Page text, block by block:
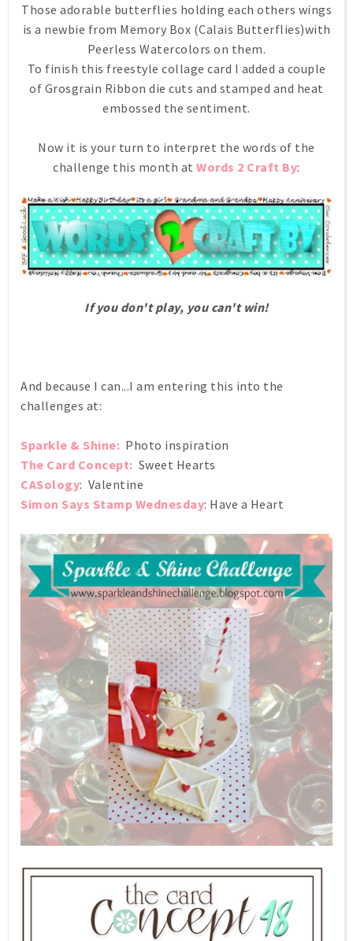
Those adorable butterflies holding each others wings
is a newbie from Memory Box (Calais Butterflies)with
Peerless Watercolors on them.
To finish this freestyle collage card I added a couple
of Grosgrain Ribbon die cuts and stamped and heat
embossed the sentiment.
Now it is your turn to interpret the words of the
challenge this month atWords 2 Craft By:
If you don't play, you can't win!
And because I can...I am entering this into the
challenges at:
Sparkle & Shine: Photo inspiration
The Card Concept: Sweet Hearts
CASology: Valentine
Simon Says Stamp Wednesday: Have a Heart